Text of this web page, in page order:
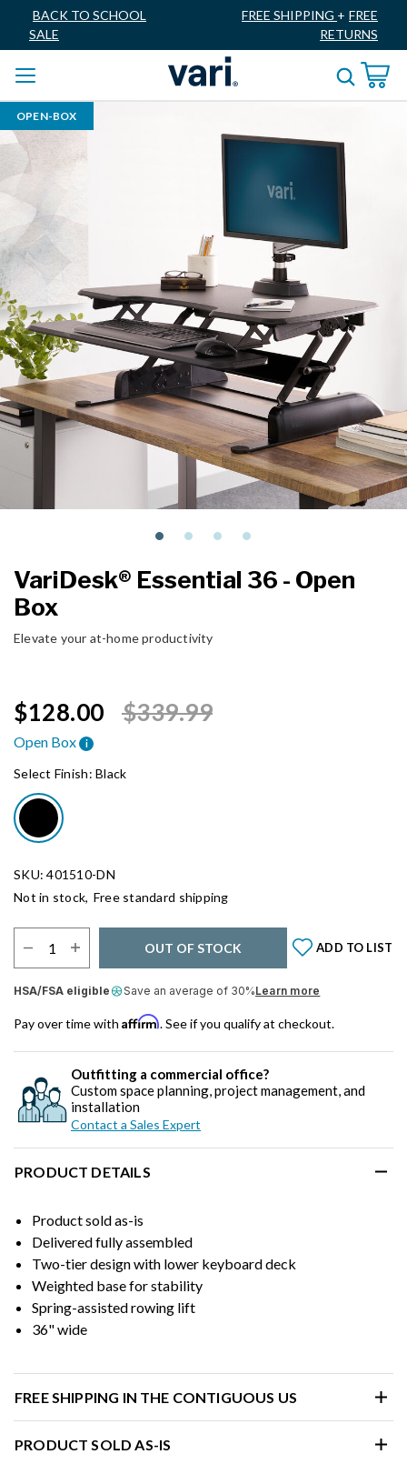
BACK TO SCHOOL
SALE
FREE SHIPPING + FREE
RETURNS
OPEN-BOX
VariDesk® Essential 36 - Open
Box
Elevate your at-home productivity
Price reduced from
$339.99to
$128.00
Open Box i
Select Finish:Black
SKU: 401510-DN
Not in stock, Free standard shipping
OUT OF STOCK ADD TO LIST
HSA/FSA eligible Save an average of 30%Learn more
Pay over time with Affirm. See if you qualify at checkout.
Outfitting a commercial office?
Custom space planning, project management, and
installation
Contact a Sales Expert
PRODUCT DETAILS
Product sold as-is
Delivered fully assembled
Two-tier design with lower keyboard deck
Weighted base for stability
Spring-assisted rowing lift
36" wide
FREE SHIPPING IN THE CONTIGUOUS US
PRODUCT SOLD AS-IS